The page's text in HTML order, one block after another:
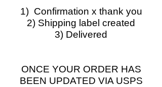
1) Confirmation x thank you
2) Shipping label created
3) Delivered
ONCE YOUR ORDER HAS
BEEN UPDATED VIA USPS